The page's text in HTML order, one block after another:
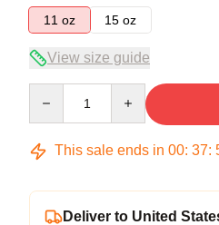
11 oz
15 oz
View size guide
This sale ends in 00: 37:
Deliver to United